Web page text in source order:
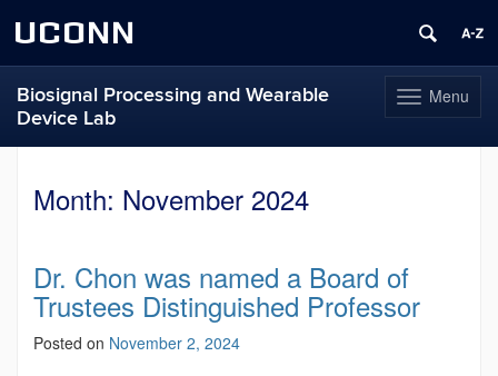
UCONN
Toggle
navigation
Menu
Biosignal Processing and Wearable
Device Lab
contentMonth: November 2024
Dr. Chon was named a Board of
Trustees Distinguished Professor
Posted on November 2, 2024